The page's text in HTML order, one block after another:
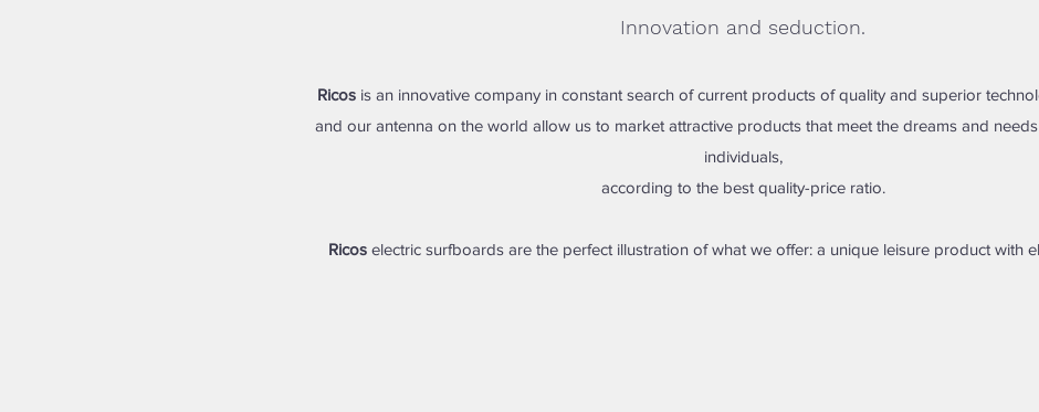
Innovation and seduction.
Ricosis an innovative company in constant search of current products of quality and superior
and our antenna on the world allow us to market attractive products that meet the dreams and
individuals,
according to the best quality-price ratio.
Ricoselectric surfboards are the perfect illustration of what we offer: a unique leisure product with